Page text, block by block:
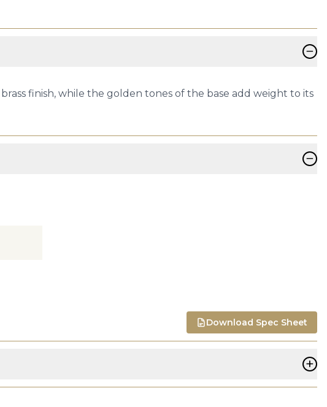
−
finish, while the golden tones of the base add weight to its
−
Download Spec Sheet
+